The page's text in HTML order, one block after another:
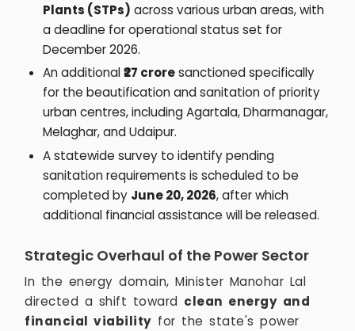
Plants (STPs) across various urban areas, with
a deadline for operational status set for
December 2026.
An additional₹27 croresanctioned specifically
for the beautification and sanitation of priority
urban centres, including Agartala, Dharmanagar,
Melaghar, and Udaipur.
A statewide survey to identify pending
sanitation requirements is scheduled to be
completed by June 20, 2026, after which
additional financial assistance will be released.
Strategic Overhaul of the Power Sector
In the energy domain, Minister Manohar Lal
directed a shift toward clean energy and
financial viability for the state's power